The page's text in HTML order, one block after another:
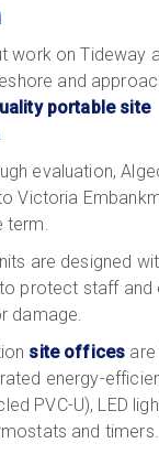
work on Tideway
and
portable site
evaluation,
Victoria
are designed
protect staff and
damage.
site offices
energy-
PVC-U), LED
and timers.